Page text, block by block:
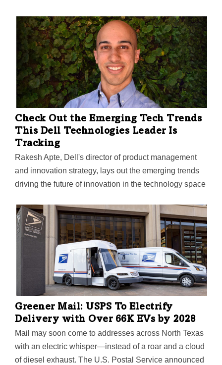
stakeholders—public, private, and nonprofit—to
innovate re-entry employment solutions for the one-in-
two working-aged adults who will have an arrest or
conviction record by 2030, according to Aventiv.
Check Out the Emerging Tech Trends
This Dell Technologies Leader Is
Tracking
Rakesh Apte, Dell's director of product management
and innovation strategy, lays out the emerging trends
driving the future of innovation in the technology space
on.
Greener Mail: USPS To Electrify
Delivery with Over 66K EVs by 2028
Mail may soon come to addresses across North Texas
with an electric whisper—instead of a roar and a cloud
of diesel exhaust. The U.S. Postal Service announced